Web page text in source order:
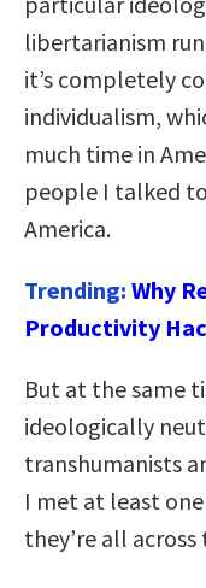
libertarianism
it’s completely
individualism,
much time in
people I talked
America.
Trending: Why
Productivity
But at the same
ideologically
transhumanists
I met at least
they’re all